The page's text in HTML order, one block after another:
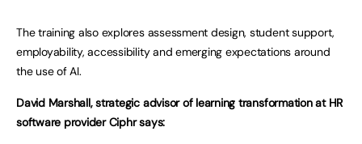
The training also explores assessment design, student support,
employability, accessibility and emerging expectations around
the use of AI.
David Marshall, strategic advisor of learning transformation at HR
software provider Ciphr says: